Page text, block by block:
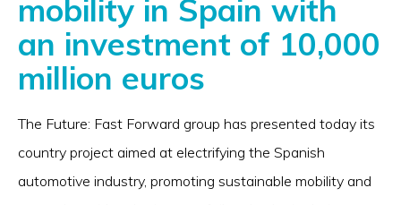
mobility in Spain with
an investment of 10,000
million euros
The Future: Fast Forward group has presented today its
country project aimed at electrifying the Spanish
automotive industry, promoting sustainable mobility and